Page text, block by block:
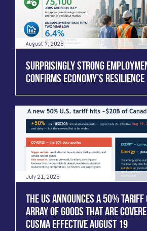
August 7, 2026
SURPRISINGLY STRONG
CONFIRMS ECONOMY’S RESILIENCE
July 21, 2026
THE US ANNOUNCES A 50% TARIFF
ARRAY OF GOODS THAT ARE
CUSMA EFFECTIVE AUGUST 19